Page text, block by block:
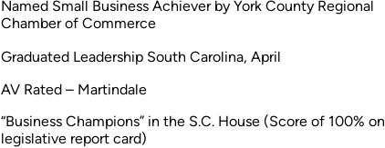
Named Small Business Achiever by York County Regional
Chamber of Commerce
Graduated Leadership South Carolina, April
AV Rated – Martindale
“Business Champions” in the S.C. House (Score of 100% on
legislative report card)